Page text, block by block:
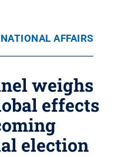
AFFAIRS
weighs
effects
election